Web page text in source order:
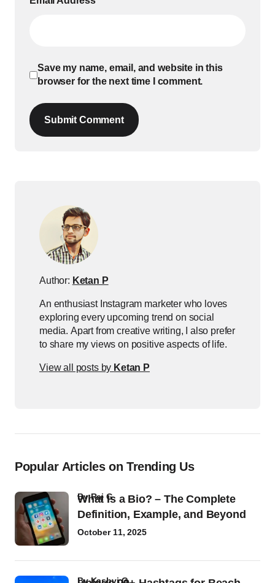
Save my name, email, and website in this
browser for the next time I comment.
Submit Comment
Author: Ketan P
An enthusiast Instagram marketer who loves
exploring every upcoming trend on social
media. Apart from creative writing, I also prefer
to share my views on positive aspects of life.
View all posts by Ketan P
Popular Articles on Trending Us
What Is a Bio? – The Complete
Definition, Example, and Beyond
byRaj G
October 11, 2025
byKashvi G